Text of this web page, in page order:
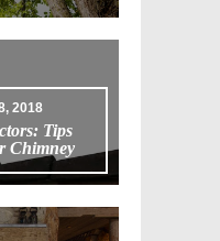
2018
Tips
Chimney